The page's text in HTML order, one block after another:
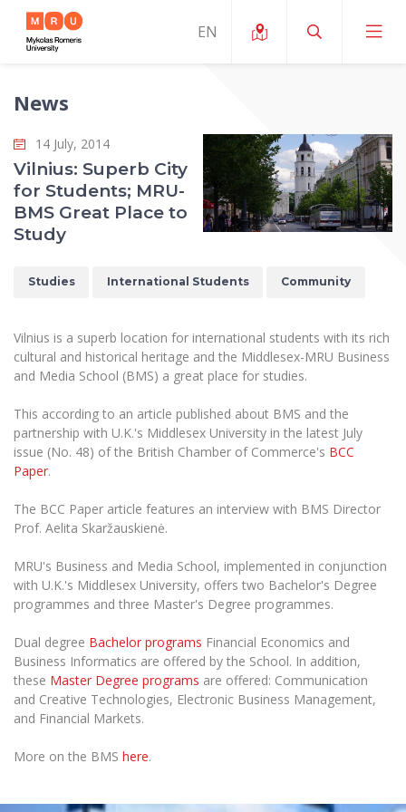
News and Events
Opportunities
Team and Contacts
My MRU
Study Organization and Environment
Art Education
Ballroom Dance Group “Bolero”
The University Theatre
MRU Pop Vocal Ensemble of Artūras Novikas
MRU Legal Acts Regulating the Studies
Study Organization
Quality of Studies
Degree Programmes
Digital Badges
Career Center
Psychological Support
MOin – MRU Science and Innovation Week
Researchers Profiles "CRIS"
International Expert Network
Academic Publishing
Human-Environment-Technology (HET)
Projects
Annual Scientific Events
Rector’s Message
Ratings
MRU Brand Identity
Vacancies at MRU
Internationalization
Erasmus+ and exchange studies (incoming)
Erasmus+ traineeship (incoming)
Practical information for incoming students
Information for International Degree-Seeking
For students (outgoing)
Erasmus+ Mobility for Traineeships (SMP)
Erasmus+ Mobility for Studies (SMS)
Other outgoing mobility
For MRU staff
Asian Center
King Sejong Institute
Privacy Policy
Disability and individual needs
Law School
Faculty of Human and Social Studies
Sudovian Academy
Bachelor’s Studies
LL.M.
MBA
Doctoral (PHD) Studies
Preparatory English Language Courses
LL.M. Preparatory Studies
Moodle for Studies (for teaching, learning,
Moodle for Employees (for professional competence
development)
Information system "Studies"
News
14 July, 2014
Vilnius: Superb City
for Students; MRU-
BMS Great Place to
Study
Studies International Students Community
Vilnius is a superb location for international students with its rich
cultural and historical heritage and the Middlesex-MRU Business
and Media School (BMS) a great place for studies.
This according to an article published about BMS and the
partnership with U.K.'s Middlesex University in the latest July
issue (No. 48) of the British Chamber of Commerce's BCC
Paper.
The BCC Paper article features an interview with BMS Director
Prof. Aelita Skaržauskienė.
MRU's Business and Media School, implemented in conjunction
with U.K.'s Middlesex University, offers two Bachelor's Degree
programmes and three Master's Degree programmes.
Dual degree Bachelor programs Financial Economics and
Business Informatics are offered by the School. In addition,
these Master Degree programs are offered: Communication
and Creative Technologies, Electronic Business Management,
and Financial Markets.
More on the BMS here.